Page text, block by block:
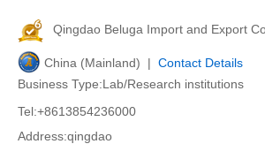
Qingdao Beluga Import and Export
China (Mainland) | Contact Details
Business Type:Lab/Research institutions
Tel:+8613854236000
Address:qingdao